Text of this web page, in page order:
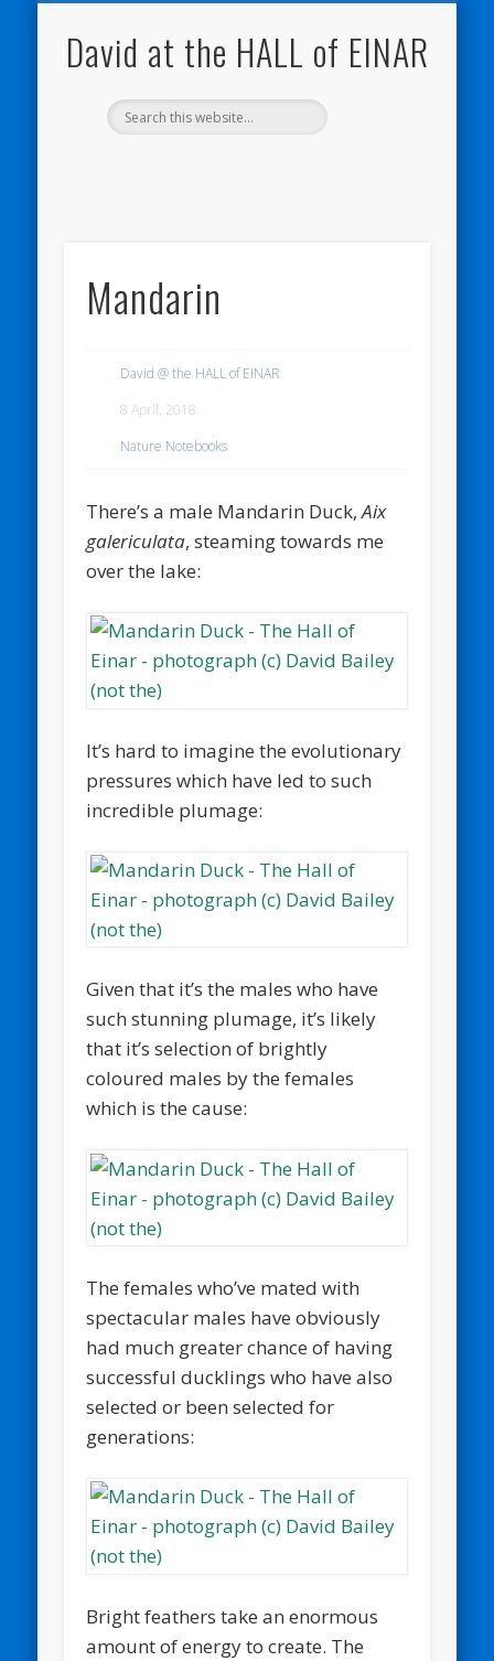
David at the HALL of EINAR
Mandarin
David @ the HALL of EINAR
8 April, 2018
Nature Notebooks
There’s a male Mandarin Duck,Aix
galericulata, steaming towards me
over the lake:
It’s hard to imagine the evolutionary
pressures which have led to such
incredible plumage:
Given that it’s the males who have
such stunning plumage, it’s likely
that it’s selection of brightly
coloured males by the females
which is the cause:
The females who’ve mated with
spectacular males have obviously
had much greater chance of having
successful ducklings who have also
selected or been selected for
generations:
Bright feathers take an enormous
amount of energy to create. The